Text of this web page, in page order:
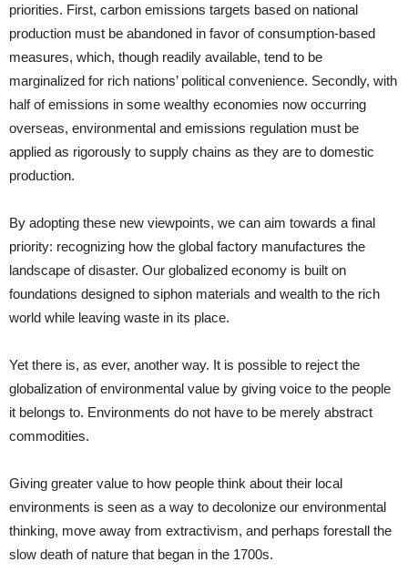
priorities. First, carbon emissions targets based on national
production must be abandoned in favor of consumption-based
measures, which, though readily available, tend to be
marginalized for rich nations’ political convenience. Secondly, with
half of emissions in some wealthy economies now occurring
overseas, environmental and emissions regulation must be
applied as rigorously to supply chains as they are to domestic
production.
By adopting these new viewpoints, we can aim towards a final
priority: recognizing how the global factory manufactures the
landscape of disaster. Our globalized economy is built on
foundations designed to siphon materials and wealth to the rich
world while leaving waste in its place.
Yet there is, as ever, another way. It is possible to reject the
globalization of environmental value by giving voice to the people
it belongs to. Environments do not have to be merely abstract
commodities.
Giving greater value to how people think about their local
environments is seen as a way to decolonize our environmental
thinking, move away from extractivism, and perhaps forestall the
slow death of nature that began in the 1700s.